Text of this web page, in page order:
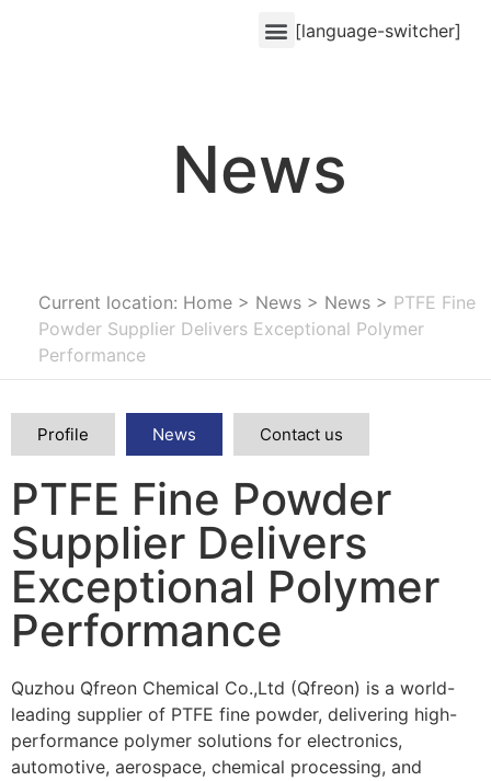
[language-switcher]
News
Current location: Home > News > News > PTFE Fine
Powder Supplier Delivers Exceptional Polymer
Performance
Profile News Contact us
PTFE Fine Powder
Supplier Delivers
Exceptional Polymer
Performance
Quzhou Qfreon Chemical Co.,Ltd (Qfreon) is a world-
leading supplier of PTFE fine powder, delivering high-
performance polymer solutions for electronics,
automotive, aerospace, chemical processing, and